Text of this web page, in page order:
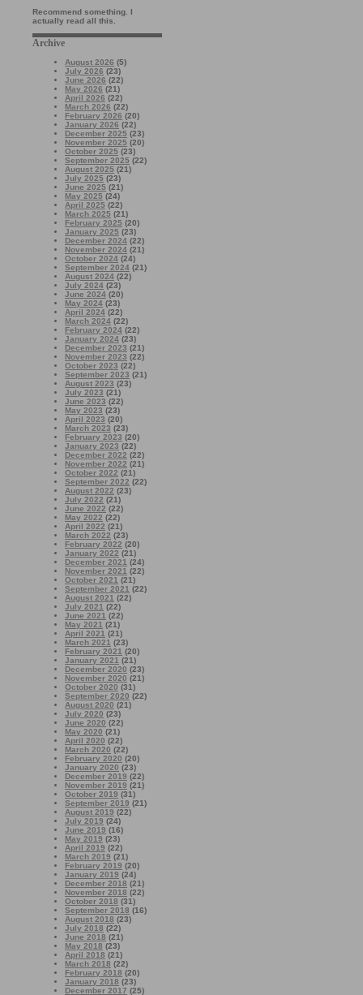
Recommend something. I
actually read all this.
Archive
August 2026 (5)
July 2026 (23)
June 2026 (22)
May 2026 (21)
April 2026 (22)
March 2026 (22)
February 2026 (20)
January 2026 (22)
December 2025 (23)
November 2025 (20)
October 2025 (23)
September 2025 (22)
August 2025 (21)
July 2025 (23)
June 2025 (21)
May 2025 (24)
April 2025 (22)
March 2025 (21)
February 2025 (20)
January 2025 (23)
December 2024 (22)
November 2024 (21)
October 2024 (24)
September 2024 (21)
August 2024 (22)
July 2024 (23)
June 2024 (20)
May 2024 (23)
April 2024 (22)
March 2024 (22)
February 2024 (22)
January 2024 (23)
December 2023 (21)
November 2023 (22)
October 2023 (22)
September 2023 (21)
August 2023 (23)
July 2023 (21)
June 2023 (22)
May 2023 (23)
April 2023 (20)
March 2023 (23)
February 2023 (20)
January 2023 (22)
December 2022 (22)
November 2022 (21)
October 2022 (21)
September 2022 (22)
August 2022 (23)
July 2022 (21)
June 2022 (22)
May 2022 (22)
April 2022 (21)
March 2022 (23)
February 2022 (20)
January 2022 (21)
December 2021 (24)
November 2021 (22)
October 2021 (21)
September 2021 (22)
August 2021 (22)
July 2021 (22)
June 2021 (22)
May 2021 (21)
April 2021 (21)
March 2021 (23)
February 2021 (20)
January 2021 (21)
December 2020 (23)
November 2020 (21)
October 2020 (31)
September 2020 (22)
August 2020 (21)
July 2020 (23)
June 2020 (22)
May 2020 (21)
April 2020 (22)
March 2020 (22)
February 2020 (20)
January 2020 (23)
December 2019 (22)
November 2019 (21)
October 2019 (31)
September 2019 (21)
August 2019 (22)
July 2019 (24)
June 2019 (16)
May 2019 (23)
April 2019 (22)
March 2019 (21)
February 2019 (20)
January 2019 (24)
December 2018 (21)
November 2018 (22)
October 2018 (31)
September 2018 (16)
August 2018 (23)
July 2018 (22)
June 2018 (21)
May 2018 (23)
April 2018 (21)
March 2018 (22)
February 2018 (20)
January 2018 (23)
December 2017 (25)